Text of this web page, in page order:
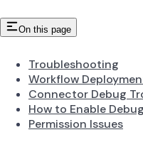
On this page
Troubleshooting
Workflow
Connector Debug
How to Enable
Permission Issues